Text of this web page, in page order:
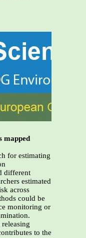
mapped
for estimating
different
estimated
across
could be
monitoring or
to the